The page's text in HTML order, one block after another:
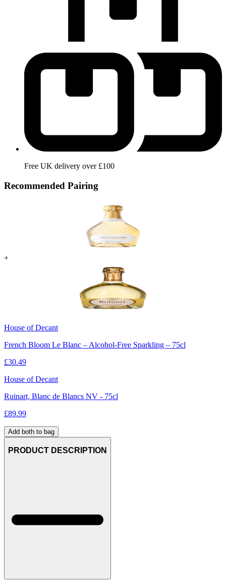
Free UK delivery over £100
Recommended Pairing
+
House of Decant
French Bloom Le Blanc – Alcohol-Free Sparkling – 75cl
£30.49
House of Decant
Ruinart, Blanc de Blancs NV - 75cl
£89.99
Add both to bag
PRODUCT DESCRIPTION